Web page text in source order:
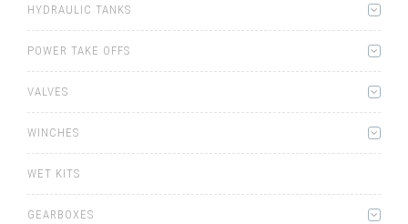
HYDRAULIC TANKS
POWER TAKE OFFS
VALVES
WINCHES
WET KITS
GEARBOXES